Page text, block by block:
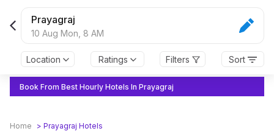
Prayagraj
10 Aug Mon, 8 AM
Location Ratings Filters Sort
Book From Best Hourly Hotels In Prayagraj
Home > Prayagraj Hotels